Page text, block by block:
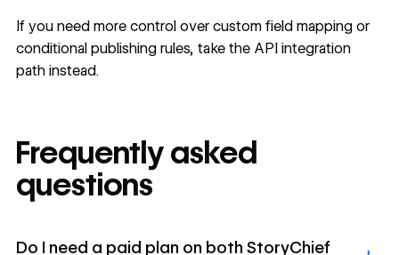
If you need more control over custom field mapping or
conditional publishing rules, take the API integration
path instead.
Frequently asked
questions
Do I need a paid plan on both StoryChief